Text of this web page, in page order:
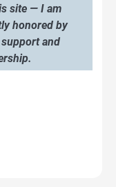
site — I am
honored by
and